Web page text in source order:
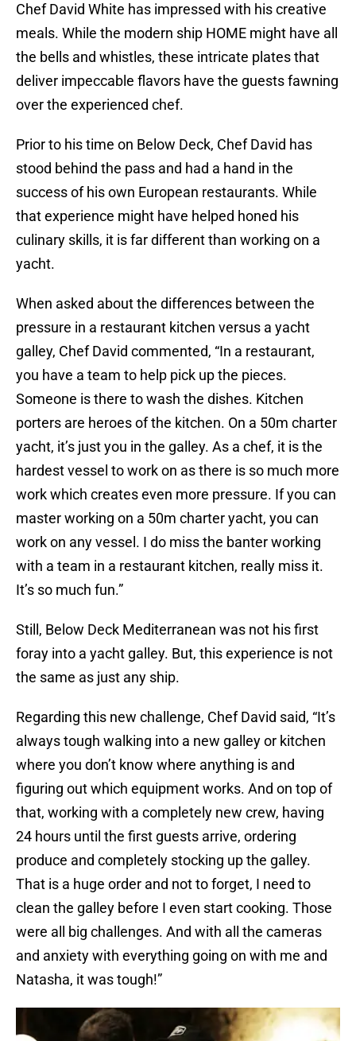
Chef David White has impressed with his creative
meals. While the modern ship HOME might have all
the bells and whistles, these intricate plates that
deliver impeccable flavors have the guests fawning
over the experienced chef.
Prior to his time on Below Deck, Chef David has
stood behind the pass and had a hand in the
success of his own European restaurants. While
that experience might have helped honed his
culinary skills, it is far different than working on a
yacht.
When asked about the differences between the
pressure in a restaurant kitchen versus a yacht
galley, Chef David commented, “In a restaurant,
you have a team to help pick up the pieces.
Someone is there to wash the dishes. Kitchen
porters are heroes of the kitchen. On a 50m charter
yacht, it’s just you in the galley. As a chef, it is the
hardest vessel to work on as there is so much more
work which creates even more pressure. If you can
master working on a 50m charter yacht, you can
work on any vessel. I do miss the banter working
with a team in a restaurant kitchen, really miss it.
It’s so much fun.”
Still, Below Deck Mediterranean was not his first
foray into a yacht galley. But, this experience is not
the same as just any ship.
Regarding this new challenge, Chef David said, “It’s
always tough walking into a new galley or kitchen
where you don’t know where anything is and
figuring out which equipment works. And on top of
that, working with a completely new crew, having
24 hours until the first guests arrive, ordering
produce and completely stocking up the galley.
That is a huge order and not to forget, I need to
clean the galley before I even start cooking. Those
were all big challenges. And with all the cameras
and anxiety with everything going on with me and
Natasha, it was tough!”